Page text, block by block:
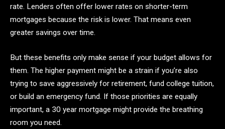
rate. Lenders often offer lower rates on shorter-term
mortgages because the risk is lower. That means even
greater savings over time.
But these benefits only make sense if your budget allows for
them. The higher payment might be a strain if you’re also
trying to save aggressively for retirement, fund college tuition,
or build an emergency fund. If those priorities are equally
important, a 30 year mortgage might provide the breathing
room you need.